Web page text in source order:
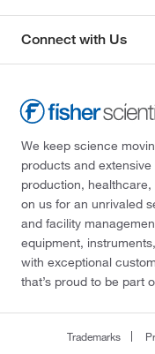
Connect with Us
We keep science
products and
production,
on us for an unrivaled
and facility
equipment,
with exceptional
that’s proud to be part
Trademarks